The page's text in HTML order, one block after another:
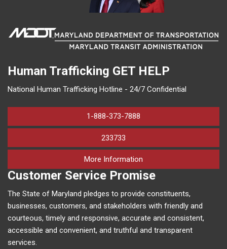
Human Trafficking GET HELP
National Human Trafficking Hotline - 24/7 Confidential
1-888-373-7888
233733
More Information
Customer Service Promise
The State of Maryland pledges to provide constituents,
businesses, customers, and stakeholders with friendly and
courteous, timely and responsive, accurate and consistent,
accessible and convenient, and truthful and transparent
services.